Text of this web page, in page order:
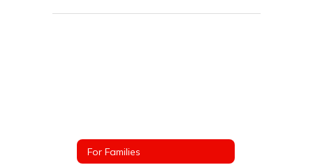
For Families